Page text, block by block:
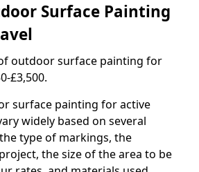
Surface Painting
outdoor surface painting for
£3,500.
surface painting for active
widely based on several
type of markings, the
the size of the area to be